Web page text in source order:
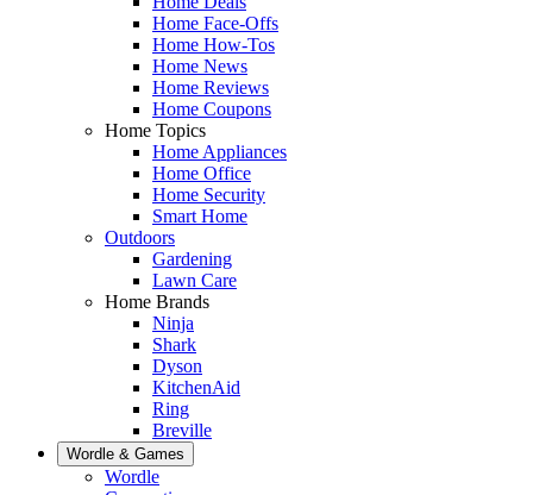
Home Face-Offs
Home How-Tos
Home News
Home Reviews
Home Coupons
Home Topics
Home Appliances
Home Office
Home Security
Smart Home
Outdoors
Gardening
Lawn Care
Home Brands
Ninja
Shark
Dyson
KitchenAid
Ring
Breville
Wordle & Games
Wordle